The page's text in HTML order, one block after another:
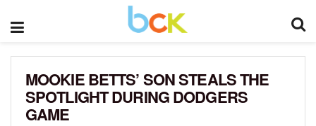
MOOKIE BETTS’ SON STEALS THE
SPOTLIGHT DURING DODGERS
GAME